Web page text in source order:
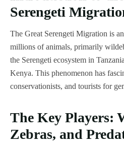
Serengeti
The Great Serengeti Migration is
millions of animals, primarily
the Serengeti ecosystem in
Kenya. This phenomenon has
conservationists, and tourists for
The Key Players:
Zebras, and